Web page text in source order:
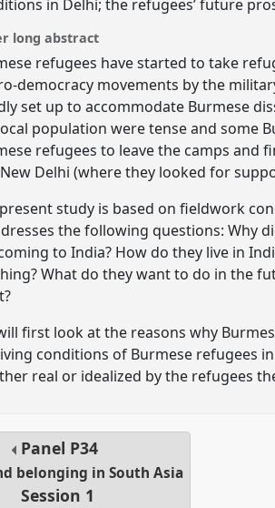
in Delhi; the refugees’ future
long abstract
refugees have started to take
democracy movements by the
set up to accommodate Burmese
population were tense and some
refugees to leave the camps and
Delhi (where they looked for
study is based on fieldwork
the following questions: Why
to India? How do they live in
What do they want to do in the
first look at the reasons why
conditions of Burmese refugees
real or idealized by the refugees
Panel P34
belonging in South Asia
Session 1